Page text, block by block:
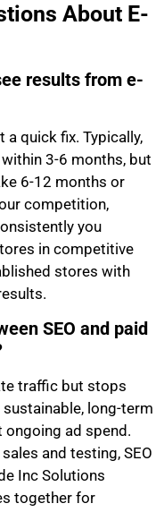
About E-
results from e-
a quick fix. Typically,
3-6 months, but
6-12 months or
competition,
you
in competitive
stores with
SEO and paid
traffic but stops
long-term
ad spend.
and testing, SEO
Inc Solutions
together for